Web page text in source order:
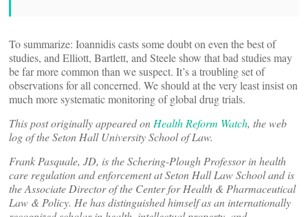
To summarize: Ioannidis casts some doubt on even the best of
studies, and Elliott, Bartlett, and Steele show that bad studies may
be far more common than we suspect. It’s a troubling set of
observations for all concerned. We should at the very least insist on
much more systematic monitoring of global drug trials.
This post originally appeared on Health Reform Watch, the web
log of the Seton Hall University School of Law.
Frank Pasquale, JD, is the Schering-Plough Professor in health
care regulation and enforcement at Seton Hall Law School and is
the Associate Director of the Center for Health & Pharmaceutical
Law & Policy. He has distinguished himself as an internationally